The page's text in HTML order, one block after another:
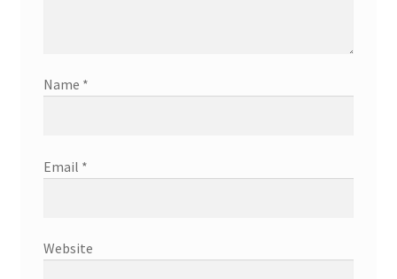
Name *
Email *
Website